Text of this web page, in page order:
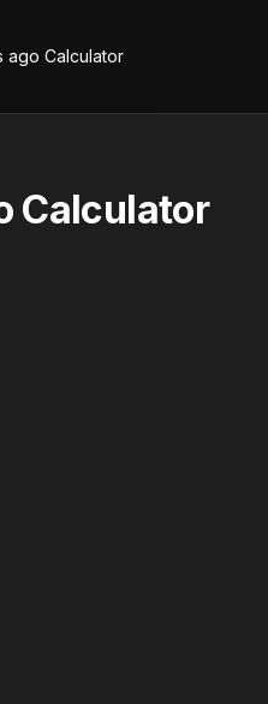
ago Calculator
Calculator